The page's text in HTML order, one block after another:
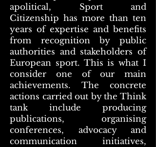
apolitical, Sport and
Citizenship has more than ten
years of expertise and benefits
from recognition by public
authorities and stakeholders of
European sport. This is what I
consider one of our main
achievements. The concrete
actions carried out by the Think
tank include producing
publications, organising
conferences, advocacy and
communication initiatives,